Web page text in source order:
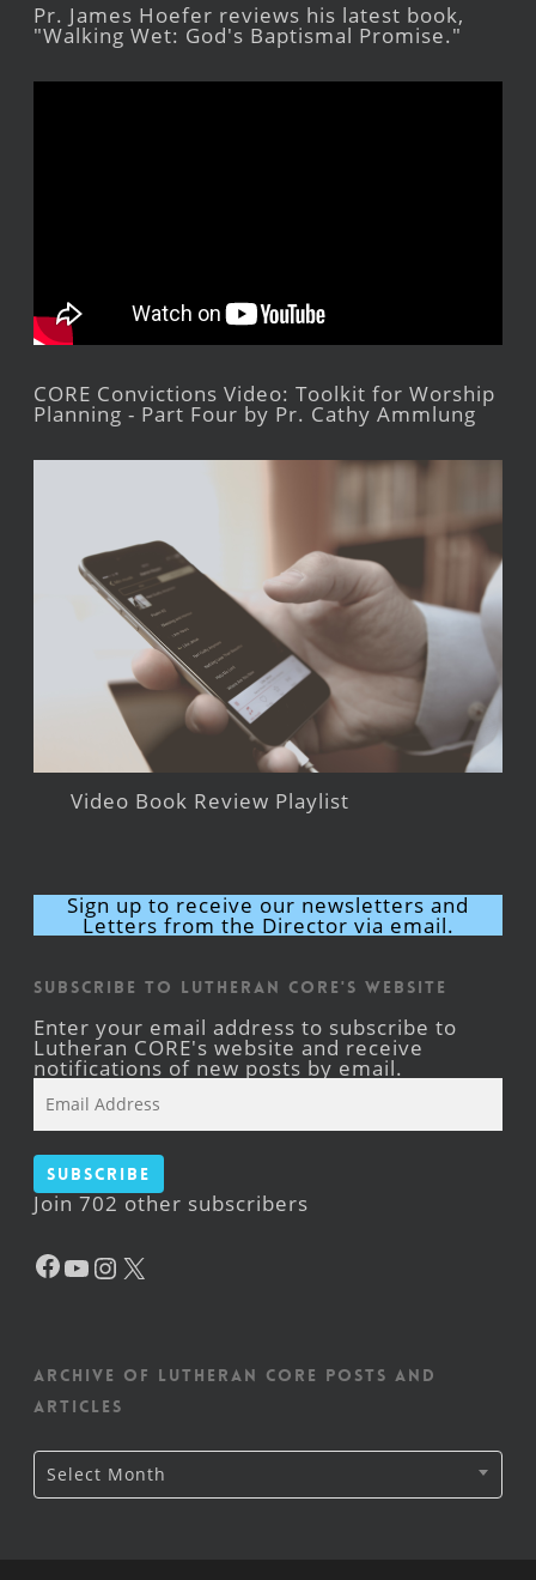
Pr. James Hoefer reviews his latest book,
"Walking Wet: God's Baptismal Promise."
CORE Convictions Video: Toolkit for Worship
Planning - Part Four by Pr. Cathy Ammlung
Video Book Review Playlist
Sign up to receive our newsletters and
Letters from the Director via email.
Subscribe to Lutheran CORE's Website
Enter your email address to subscribe to
Lutheran CORE's website and receive
notifications of new posts by email.
Address
Subscribe
Join 702 other subscribers
Facebook
YouTube
Instagram
Archive of Lutheran CORE posts and
articles
Archive
of
Lutheran
Select Month